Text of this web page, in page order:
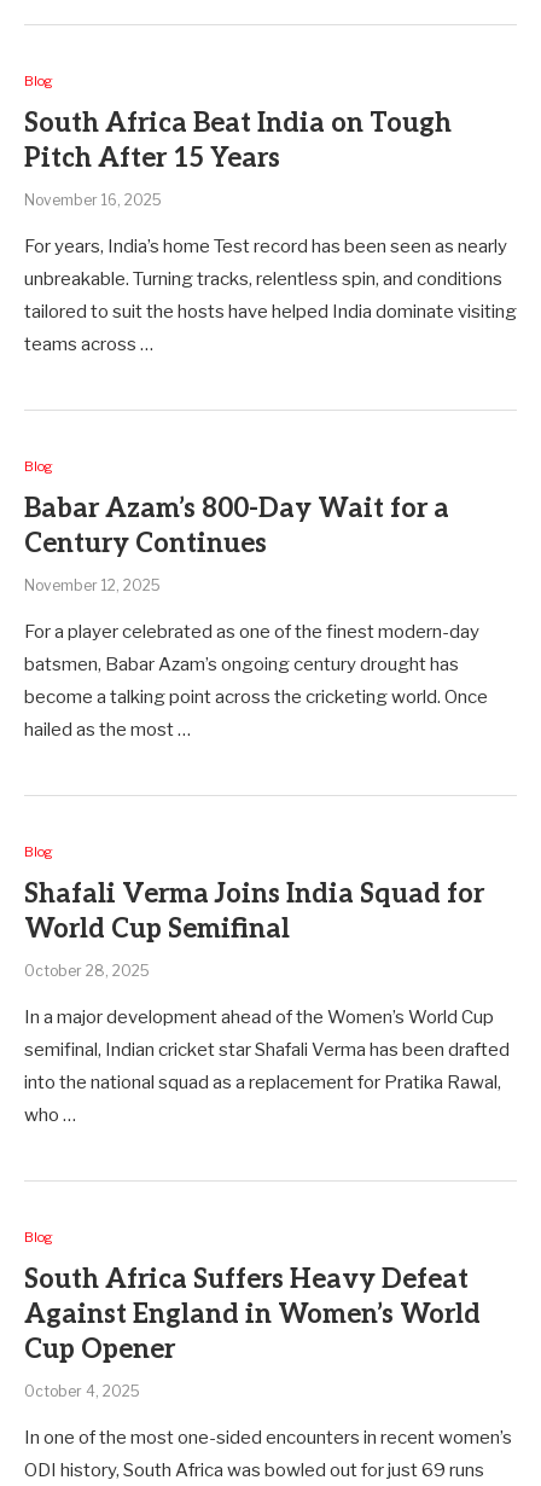
Blog
South Africa Beat India on Tough
Pitch After 15 Years
November 16, 2025
For years, India’s home Test record has been seen as nearly
unbreakable. Turning tracks, relentless spin, and conditions
tailored to suit the hosts have helped India dominate visiting
teams across …
Blog
Babar Azam’s 800-Day Wait for a
Century Continues
November 12, 2025
For a player celebrated as one of the finest modern-day
batsmen, Babar Azam’s ongoing century drought has
become a talking point across the cricketing world. Once
hailed as the most …
Blog
Shafali Verma Joins India Squad for
World Cup Semifinal
October 28, 2025
In a major development ahead of the Women’s World Cup
semifinal, Indian cricket star Shafali Verma has been drafted
into the national squad as a replacement for Pratika Rawal,
who …
Blog
South Africa Suffers Heavy Defeat
Against England in Women’s World
Cup Opener
October 4, 2025
In one of the most one-sided encounters in recent women’s
ODI history, South Africa was bowled out for just 69 runs